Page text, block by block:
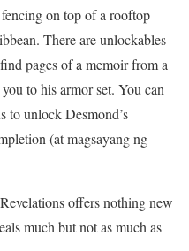
on top of a rooftop
There are unlockables
pages of a memoir from a
to his armor set. You can
to unlock Desmond’s
(at magsayang ng
offers nothing new
much but not as much as